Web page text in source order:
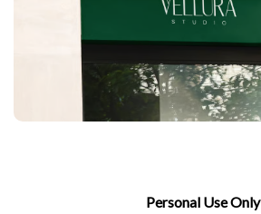
Personal Use Only